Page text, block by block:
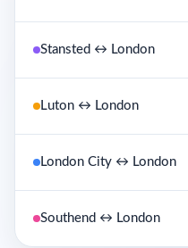
Stansted ↔ London
Luton ↔ London
London City ↔ London
Southend ↔ London